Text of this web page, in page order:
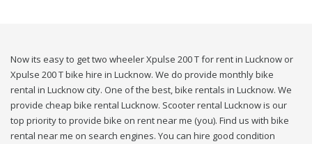
Now its easy to get two wheeler Xpulse 200 T for rent in Lucknow or
Xpulse 200 T bike hire in Lucknow. We do provide monthly bike
rental in Lucknow city. One of the best, bike rentals in Lucknow. We
provide cheap bike rental Lucknow. Scooter rental Lucknow is our
top priority to provide bike on rent near me (you). Find us with bike
rental near me on search engines. You can hire good condition